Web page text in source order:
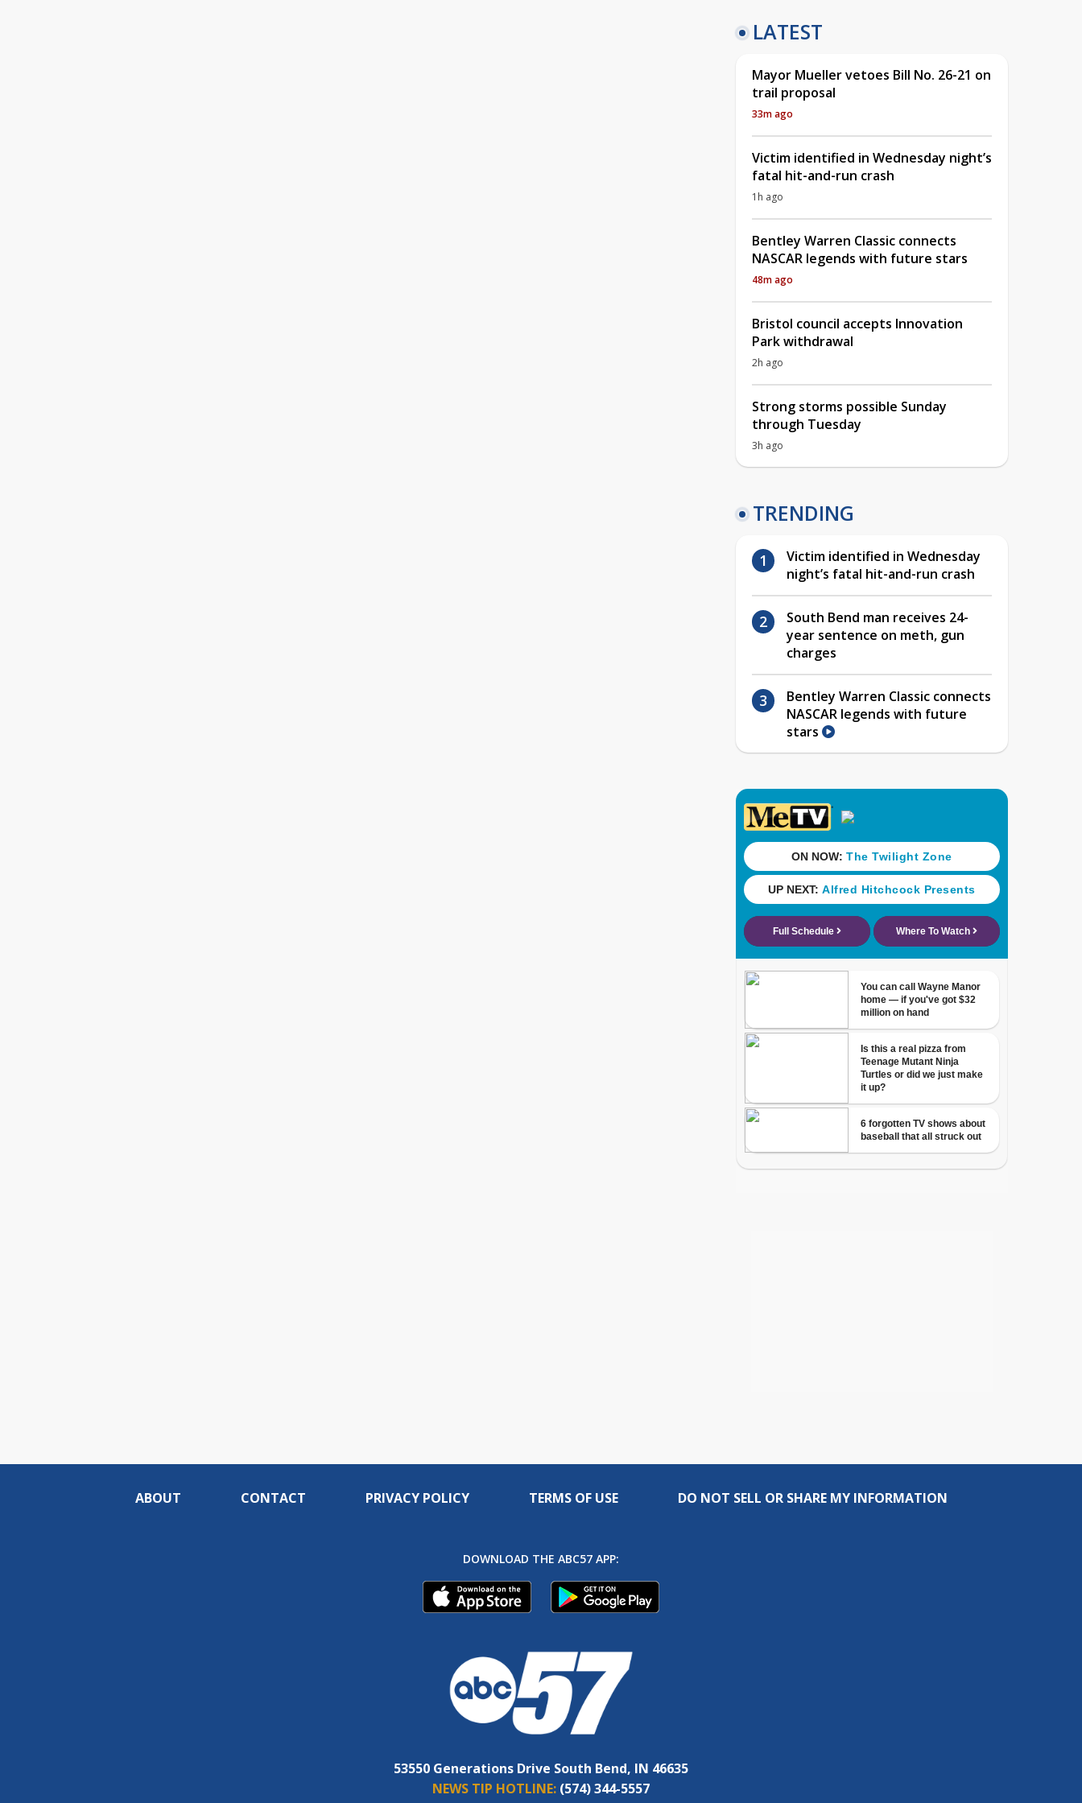
LATEST
Mayor Mueller vetoes Bill No. 26-21 on
trail proposal
33m ago
Victim identified in Wednesday night’s
fatal hit-and-run crash
1h ago
Bentley Warren Classic connects
NASCAR legends with future stars
48m ago
Bristol council accepts Innovation
Park withdrawal
2h ago
Strong storms possible Sunday
through Tuesday
3h ago
TRENDING
Victim identified in Wednesday
night’s fatal hit-and-run crash
South Bend man receives 24-
year sentence on meth, gun
charges
Bentley Warren Classic connects
NASCAR legends with future
stars
ABOUT CONTACT PRIVACY POLICY TERMS OF USE DO NOT SELL OR SHARE MY INFORMATION
DOWNLOAD THE ABC57 APP:
53550 Generations Drive South Bend, IN 46635
NEWS TIP HOTLINE: (574) 344-5557